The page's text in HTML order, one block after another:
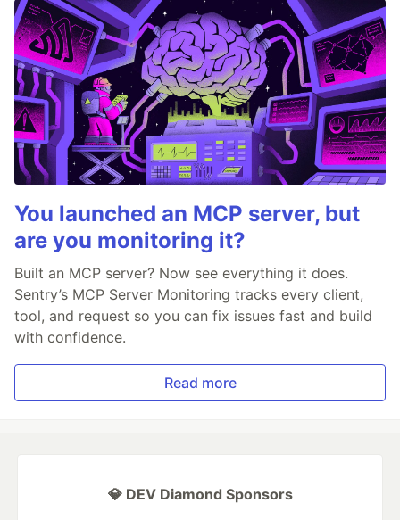
You launched an MCP server, but
are you monitoring it?
Built an MCP server? Now see everything it does.
Sentry’s MCP Server Monitoring tracks every client,
tool, and request so you can fix issues fast and build
with confidence.
Read more
💎 DEV Diamond Sponsors